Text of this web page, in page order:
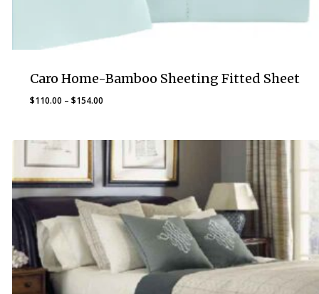
Caro Home-Bamboo Sheeting Fitted Sheet
$110.00 – $154.00Price